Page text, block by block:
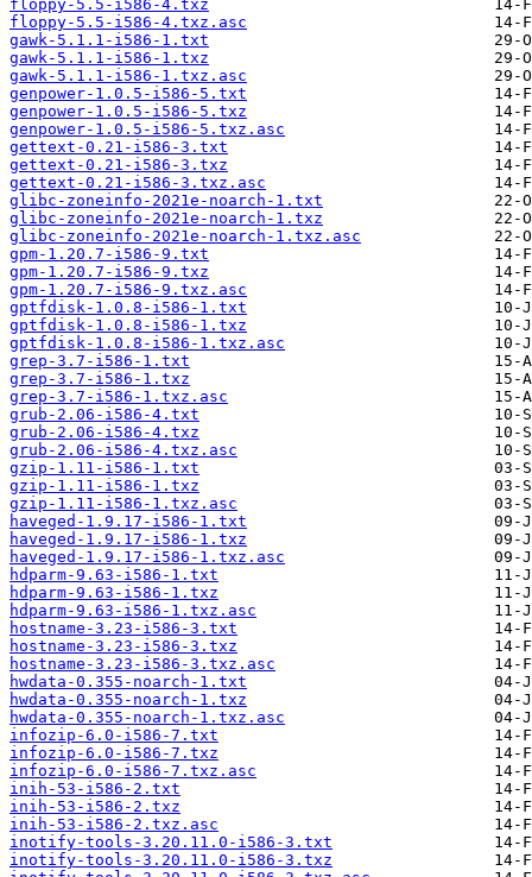
floppy-5.5-i586-4.txz
floppy-5.5-i586-4.txz.asc
gawk-5.1.1-i586-1.txt
gawk-5.1.1-i586-1.txz
gawk-5.1.1-i586-1.txz.asc
genpower-1.0.5-i586-5.txt
genpower-1.0.5-i586-5.txz
genpower-1.0.5-i586-5.txz.asc
gettext-0.21-i586-3.txt
gettext-0.21-i586-3.txz
gettext-0.21-i586-3.txz.asc
glibc-zoneinfo-2021e-noarch-1.txt
glibc-zoneinfo-2021e-noarch-1.txz
glibc-zoneinfo-2021e-noarch-1.txz.asc
gpm-1.20.7-i586-9.txt
gpm-1.20.7-i586-9.txz
gpm-1.20.7-i586-9.txz.asc
gptfdisk-1.0.8-i586-1.txt
gptfdisk-1.0.8-i586-1.txz
gptfdisk-1.0.8-i586-1.txz.asc
grep-3.7-i586-1.txt
grep-3.7-i586-1.txz
grep-3.7-i586-1.txz.asc
grub-2.06-i586-4.txt
grub-2.06-i586-4.txz
grub-2.06-i586-4.txz.asc
gzip-1.11-i586-1.txt
gzip-1.11-i586-1.txz
gzip-1.11-i586-1.txz.asc
haveged-1.9.17-i586-1.txt
haveged-1.9.17-i586-1.txz
haveged-1.9.17-i586-1.txz.asc
hdparm-9.63-i586-1.txt
hdparm-9.63-i586-1.txz
hdparm-9.63-i586-1.txz.asc
hostname-3.23-i586-3.txt
hostname-3.23-i586-3.txz
hostname-3.23-i586-3.txz.asc
hwdata-0.355-noarch-1.txt
hwdata-0.355-noarch-1.txz
hwdata-0.355-noarch-1.txz.asc
infozip-6.0-i586-7.txt
infozip-6.0-i586-7.txz
infozip-6.0-i586-7.txz.asc
inih-53-i586-2.txt
inih-53-i586-2.txz
inih-53-i586-2.txz.asc
inotify-tools-3.20.11.0-i586-3.txt
inotify-tools-3.20.11.0-i586-3.txz